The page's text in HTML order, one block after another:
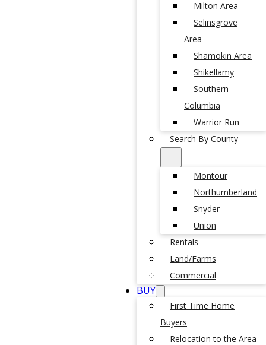
Milton Area
Selinsgrove
Area
Shamokin Area
Shikellamy
Southern
Columbia
Warrior Run
Search By County
Montour
Northumberland
Snyder
Union
Rentals
Land/Farms
Commercial
BUY
First Time Home
Buyers
Relocation to the Area